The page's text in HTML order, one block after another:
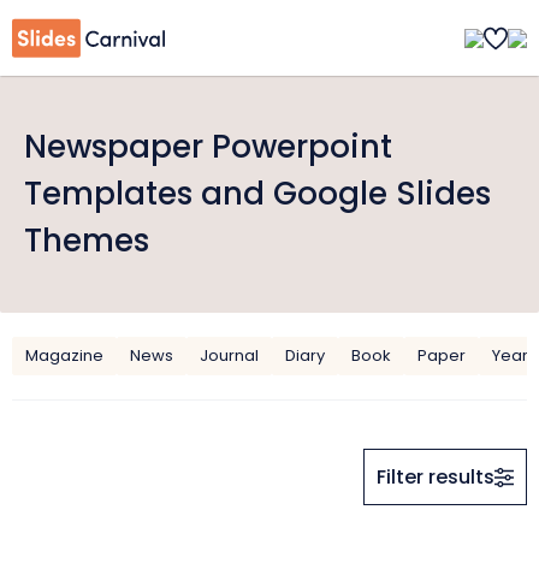
Newspaper Powerpoint
Templates and Google Slides
Themes
Magazine News Journal Diary Book Paper
Filter results